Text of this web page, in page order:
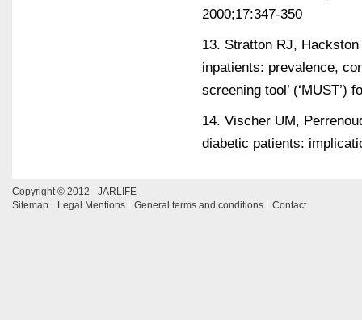
2000;17:347-350
13. Stratton RJ,
inpatients: prevalence,
screening tool’ (‘MUST’)
14. Vischer UM,
diabetic patients:
Copyright © 2012 - JARLIFE
Sitemap
Legal Mentions General terms and conditions Contact